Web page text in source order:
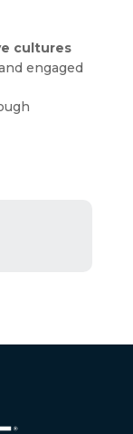
cultures
engaged